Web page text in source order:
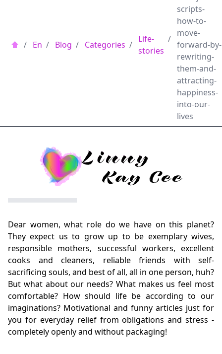
/ En / Blog / Categories /
Life-
stories
/
scripts-
how-to-
move-
forward-by-
rewriting-
them-and-
attracting-
happiness-
into-our-
lives
Dear women, what role do we have on this planet?
They expect us to grow up to be exemplary wives,
responsible mothers, successful workers, excellent
cooks and cleaners, reliable friends with self-
sacrificing souls, and best of all, all in one person, huh?
But what about our needs? What makes us feel most
comfortable? How should life be according to our
imaginations? Motivational and funny articles just for
you for everyday relief from obligations and stress -
completely openly and without packaging!